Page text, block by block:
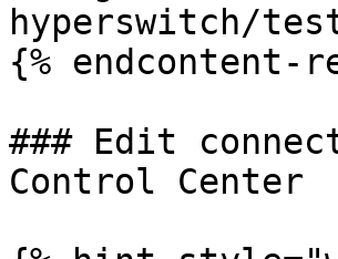
hyperswitch/
{% endcontent-
### Edit
Control Center